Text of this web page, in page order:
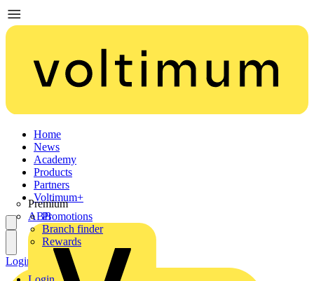
Home
News
Academy
Products
Partners
Premium
ABB
Voltimum+
Promotions
Branch finder
Rewards
Login Register